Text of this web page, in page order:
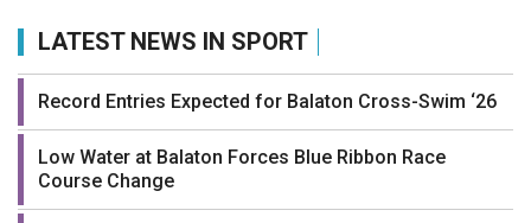
LATEST NEWS IN SPORT
Record Entries Expected for Balaton Cross-Swim ‘26
Low Water at Balaton Forces Blue Ribbon Race
Course Change